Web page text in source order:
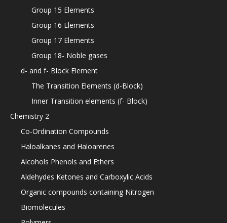
Group 15 Elements
Group 16 Elements
Group 17 Elements
Group 18- Noble gases
d- and f- Block Element
The Transition Elements (d-Block)
Inner Transition elements (f- Block)
Chemistry 2
Co-Ordination Compounds
Haloalkanes and Haloarenes
Alcohols Phenols and Ethers
Aldehydes Ketones and Carboxylic Acids
Organic compounds containing Nitrogen
Biomolecules